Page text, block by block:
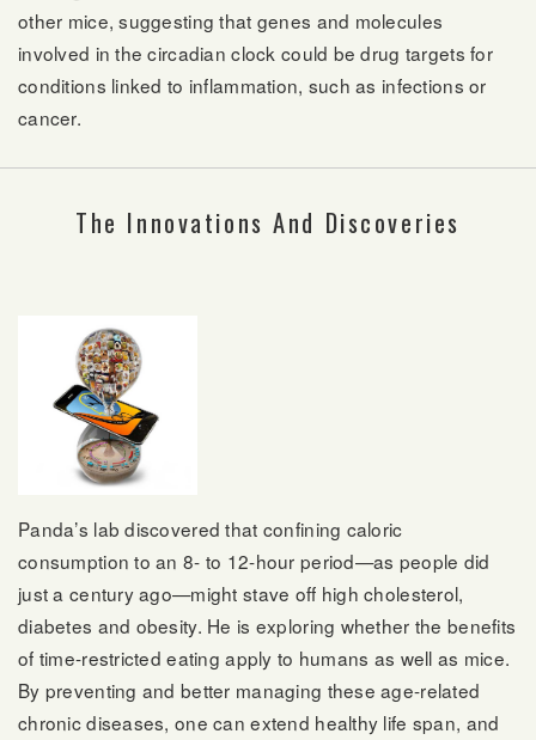
other mice, suggesting that genes and molecules
involved in the circadian clock could be drug targets for
conditions linked to inflammation, such as infections or
cancer.
The Innovations And Discoveries
Panda’s lab discovered that confining caloric
consumption to an 8- to 12-hour period—as people did
just a century ago—might stave off high cholesterol,
diabetes and obesity. He is exploring whether the benefits
of time-restricted eating apply to humans as well as mice.
By preventing and better managing these age-related
chronic diseases, one can extend healthy life span, and